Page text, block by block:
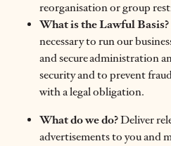
reorganisation or group
What is the Lawful Basis?
necessary to run our
and secure administration
security and to prevent
with a legal obligation.
What do we do?Deliver
advertisements to you and